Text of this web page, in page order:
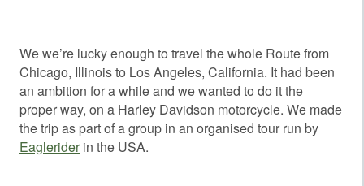
We we’re lucky enough to travel the whole Route from
Chicago, Illinois to Los Angeles, California. It had been
an ambition for a while and we wanted to do it the
proper way, on a Harley Davidson motorcycle. We made
the trip as part of a group in an organised tour run by
Eagleriderin the USA.